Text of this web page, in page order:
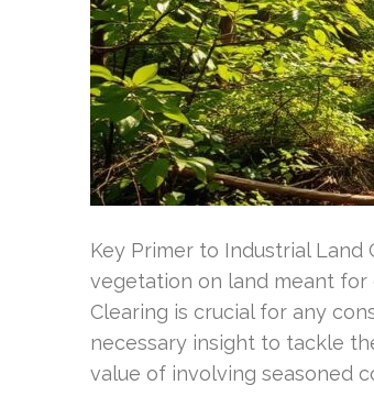
Key Primer to Industrial
vegetation on land meant for
Clearing is crucial for any
necessary insight to tackle
value of involving seasoned